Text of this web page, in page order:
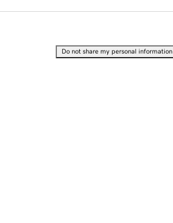
Do not share my personal information